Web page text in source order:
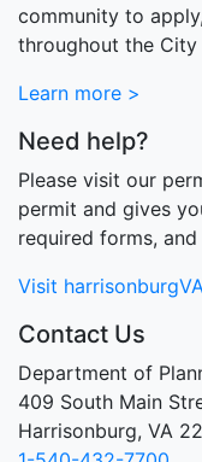
community to
throughout the
Learn more >
Need help?
Please visit our
permit and gives
required forms,
Visit
Contact Us
Department of
409 South Main
Harrisonburg, VA